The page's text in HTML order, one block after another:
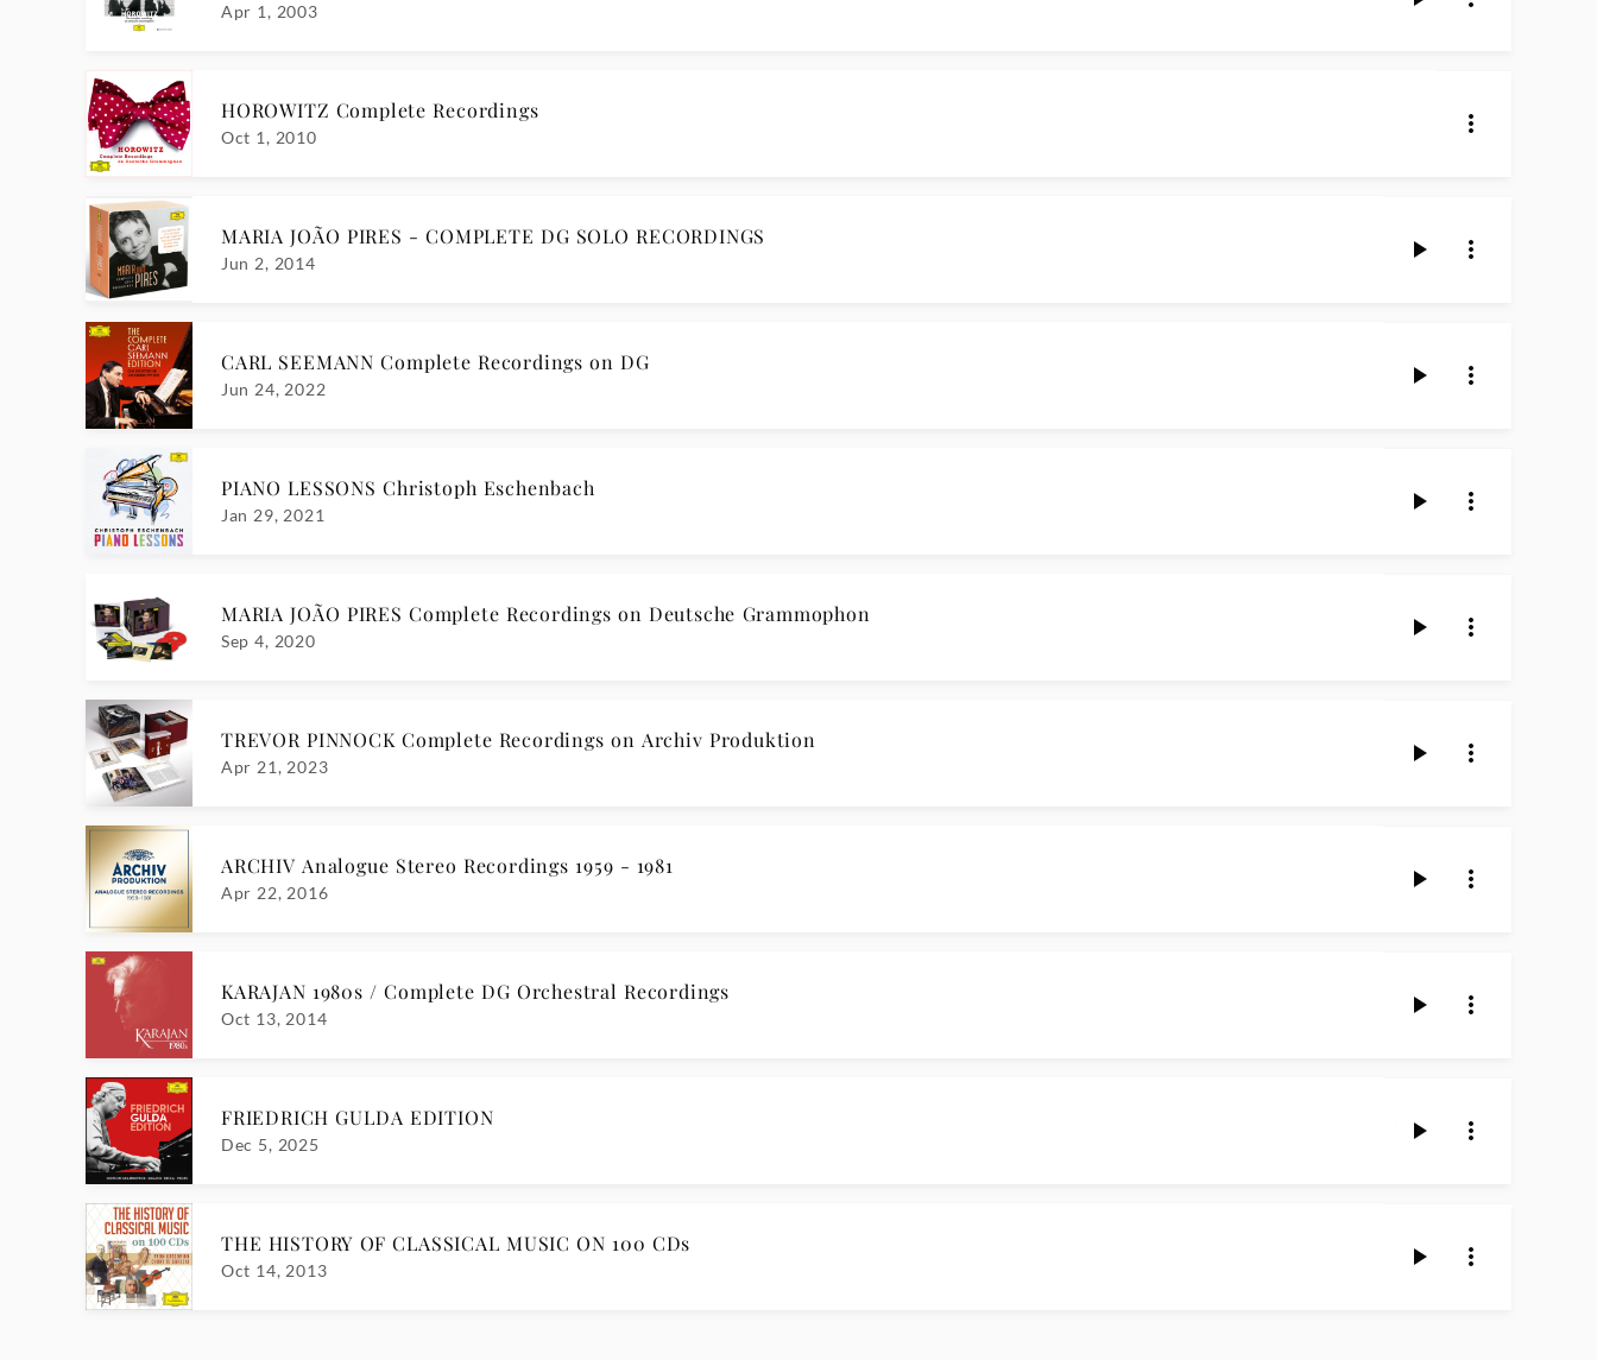
Apr 1, 2003
HOROWITZ Complete Recordings
Oct 1, 2010
MARIA JOÃO PIRES - COMPLETE DG SOLO RECORDINGS
Jun 2, 2014
CARL SEEMANN Complete Recordings on DG
Jun 24, 2022
PIANO LESSONS Christoph Eschenbach
Jan 29, 2021
MARIA JOÃO PIRES Complete Recordings on Deutsche Grammophon
Sep 4, 2020
TREVOR PINNOCK Complete Recordings on Archiv Produktion
Apr 21, 2023
ARCHIV Analogue Stereo Recordings 1959 - 1981
Apr 22, 2016
KARAJAN 1980s / Complete DG Orchestral Recordings
Oct 13, 2014
FRIEDRICH GULDA EDITION
Dec 5, 2025
THE HISTORY OF CLASSICAL MUSIC ON 100 CDs
Oct 14, 2013